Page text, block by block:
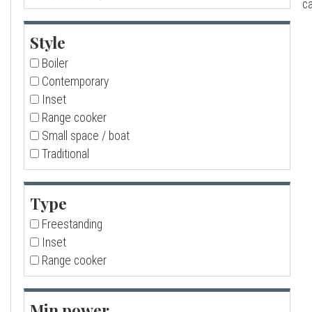
Style
Boiler
Contemporary
Inset
Range cooker
Small space / boat
Traditional
Type
Freestanding
Inset
Range cooker